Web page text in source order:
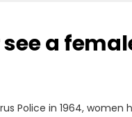
a
Police in 1964,